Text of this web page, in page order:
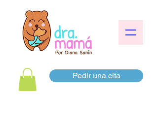
Pedir una cita